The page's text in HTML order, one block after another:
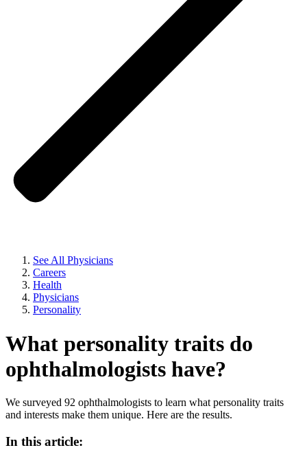
See All Physicians
Careers
Health
Physicians
Personality
What personality traits do
ophthalmologists have?
We surveyed 92 ophthalmologists to learn what personality traits
and interests make them unique. Here are the results.
In this article: